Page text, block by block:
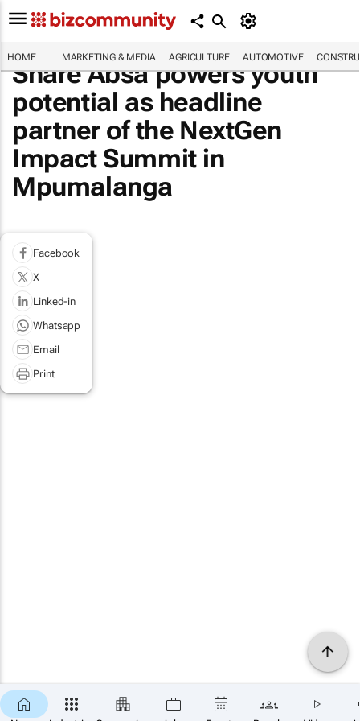
HOME MARKETING & MEDIA AGRICULTURE AUTOMOTIVE
Share Absa powers youth
potential as headline
partner of the NextGen
Impact Summit in
Mpumalanga
Facebook
X
Linked-in
Whatsapp
Email
Print